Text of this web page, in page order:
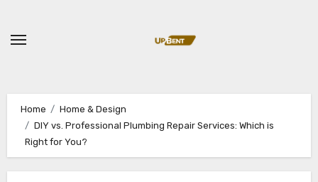
content
Home
Home & Design
DIY vs. Professional Plumbing Repair Services: Which is
Right for You?